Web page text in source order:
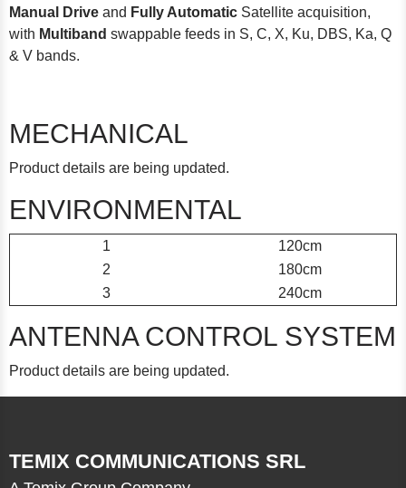
Manual Drive and Fully Automatic Satellite acquisition,
with Multiband swappable feeds in S, C, X, Ku, DBS, Ka, Q
& V bands.
MECHANICAL
Product details are being updated.
ENVIRONMENTAL
1
120cm
2
180cm
3
240cm
ANTENNA CONTROL SYSTEM
Product details are being updated.
TEMIX COMMUNICATIONS SRL